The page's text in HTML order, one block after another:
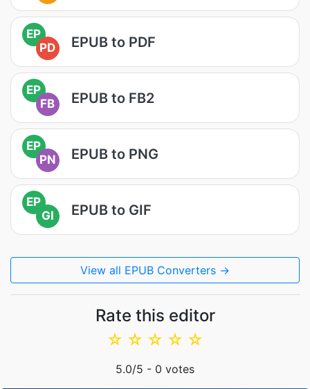
EP
PD
EPUB to PDF
EP
FB
EPUB to FB2
EP
PN
EPUB to PNG
EP
GI
EPUB to GIF
View all EPUB Converters →
Rate this editor
☆
☆
☆
☆
☆
5.0/5 - 0 votes